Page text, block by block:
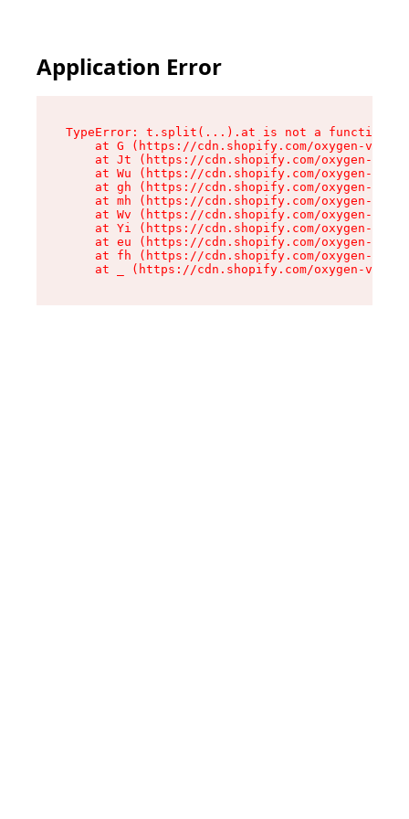
Application Error
TypeError: t.split(...).at is not a function
at G (https://cdn.shopify.com/oxygen-v2/
at Jt (https://cdn.shopify.com/oxygen-v2/
at Wu (https://cdn.shopify.com/oxygen-v2/
at gh (https://cdn.shopify.com/oxygen-v2/
at mh (https://cdn.shopify.com/oxygen-v2/
at Wv (https://cdn.shopify.com/oxygen-v2/
at Yi (https://cdn.shopify.com/oxygen-v2/
at eu (https://cdn.shopify.com/oxygen-v2/
at fh (https://cdn.shopify.com/oxygen-v2/
at _ (https://cdn.shopify.com/oxygen-v2/